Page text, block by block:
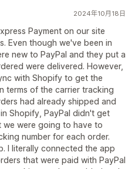
2024年10月18日
Payment on our site
Even though we've been in
new to PayPal and they put a
were delivered. However,
with Shopify to get the
terms of the carrier tracking
had already shipped and
Shopify, PayPal didn't get
we were going to have to
number for each order.
I literally connected the app
that were paid with PayPal